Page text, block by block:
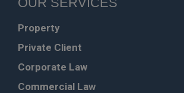
Property
Private Client
Corporate Law
Commercial Law